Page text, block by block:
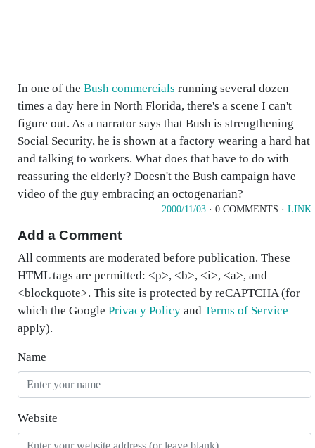
In one of the Bush commercials running several dozen
times a day here in North Florida, there's a scene I can't
figure out. As a narrator says that Bush is strengthening
Social Security, he is shown at a factory wearing a hard hat
and talking to workers. What does that have to do with
reassuring the elderly? Doesn't the Bush campaign have
video of the guy embracing an octogenarian?
2000/11/03 · 0 COMMENTS · LINK
Add a Comment
All comments are moderated before publication. These
HTML tags are permitted: <p>, <b>, <i>, <a>, and
<blockquote>. This site is protected by reCAPTCHA (for
which the Google Privacy Policy and Terms of Service
apply).
Name
Website